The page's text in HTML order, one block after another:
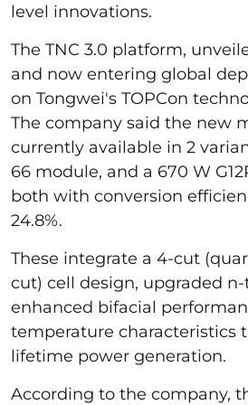
level innovations.
The TNC 3.0 platform,
and now entering global
on Tongwei's TOPCon
The company said the new
currently available in 2
66 module, and a 670 W
both with conversion
24.8%.
These integrate a 4-cut
cut) cell design, upgraded n-
enhanced bifacial
temperature characteristics
lifetime power generation.
According to the company,